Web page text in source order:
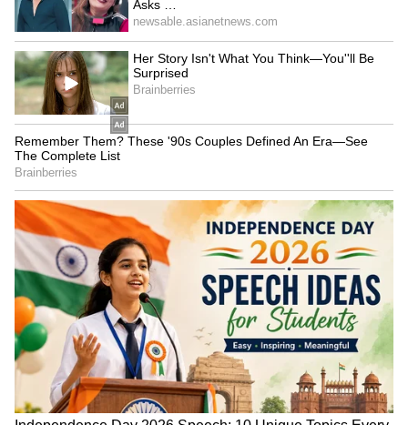
BREAKING: Arjun Ayanki
Arrested in Kannur After Days-
Long Police Hunt | WATCH